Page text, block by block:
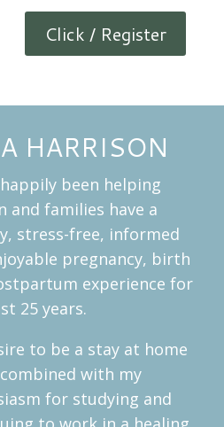
Click / Register
HARRISON
been helping
and families have a
stress-free, informed
pregnancy, birth
experience for
25 years.
to be a stay at home
with my
for studying and